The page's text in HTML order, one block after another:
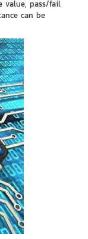
value, pass/fail
can be